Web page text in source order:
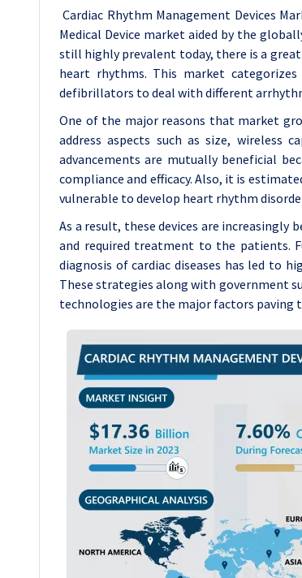
Cardiac Rhythm Management Devices
Medical Device market aided by the
still highly prevalent today, there is a
heart rhythms. This market
defibrillators to deal with different
One of the major reasons that market
address aspects such as size, wireless
advancements are mutually beneficial
compliance and efficacy. Also, it is
vulnerable to develop heart rhythm
As a result, these devices are increasingly
and required treatment to the patients.
diagnosis of cardiac diseases has led to
These strategies along with government
technologies are the major factors paving